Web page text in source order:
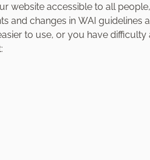
website accessible to all
and changes in WAI guidelines
to use, or you have